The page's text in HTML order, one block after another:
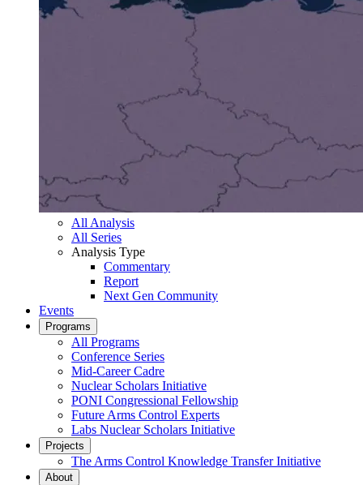
All Analysis
All Series
Analysis Type
Commentary
Report
Next Gen Community
Events
Programs
All Programs
Conference Series
Mid-Career Cadre
Nuclear Scholars Initiative
PONI Congressional Fellowship
Future Arms Control Experts
Labs Nuclear Scholars Initiative
Projects
The Arms Control Knowledge Transfer Initiative
About